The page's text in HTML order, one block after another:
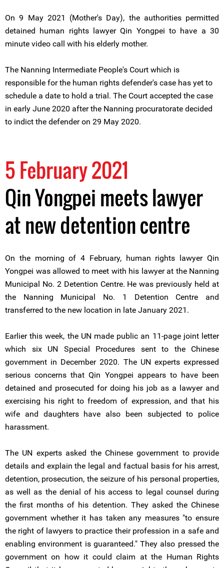
On 9 May 2021 (Mother's Day), the authorities permitted
detained human rights lawyer Qin Yongpei to have a 30
minute video call with his elderly mother.
The Nanning Intermediate People's Court which is
responsible for the human rights defender's case has yet to
schedule a date to hold a trial. The Court accepted the case
in early June 2020 after the Nanning procuratorate decided
to indict the defender on 29 May 2020.
5 February 2021
Qin Yongpei meets lawyer
at new detention centre
On the morning of 4 February, human rights lawyer Qin
Yongpei was allowed to meet with his lawyer at the Nanning
Municipal No. 2 Detention Centre. He was previously held at
the Nanning Municipal No. 1 Detention Centre and
transferred to the new location in late January 2021.
Earlier this week, the UN made public an 11-page joint letter
which six UN Special Procedures sent to the Chinese
government in December 2020. The UN experts expressed
serious concerns that Qin Yongpei appears to have been
detained and prosecuted for doing his job as a lawyer and
exercising his right to freedom of expression, and that his
wife and daughters have also been subjected to police
harassment.
The UN experts asked the Chinese government to provide
details and explain the legal and factual basis for his arrest,
detention, prosecution, the seizure of his personal properties,
as well as the denial of his access to legal counsel during
the first months of his detention. They asked the Chinese
government whether it has taken any measures "to ensure
the right of lawyers to practice their profession in a safe and
enabling environment is guaranteed." They also pressed the
government on how it could claim at the Human Rights